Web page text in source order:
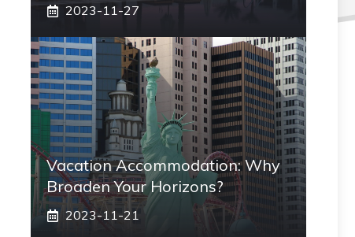
2023-11-27
Vacation Accommodation: Why
Broaden Your Horizons?
2023-11-21